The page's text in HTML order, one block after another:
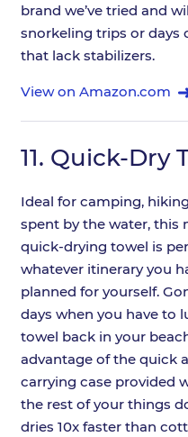
brand we’ve tried and
snorkeling trips or days
that lack stabilizers.
View on Amazon.com
11. Quick-Dry
Ideal for camping,
spent by the water, this
quick-drying towel is
whatever itinerary you
planned for yourself.
days when you have to
towel back in your
advantage of the quick
carrying case provided
the rest of your things
dries 10x faster than